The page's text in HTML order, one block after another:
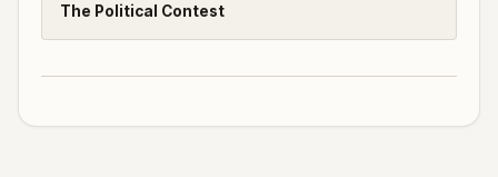
The Political Contest